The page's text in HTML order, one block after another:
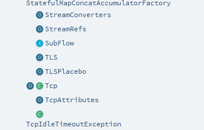
StatefulMapConcatAccumulatorFactory
StreamConverters
StreamRefs
SubFlow
TLS
TLSPlacebo
Tcp
TcpAttributes
TcpIdleTimeoutException